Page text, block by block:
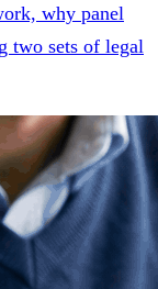
why panel
two sets of legal